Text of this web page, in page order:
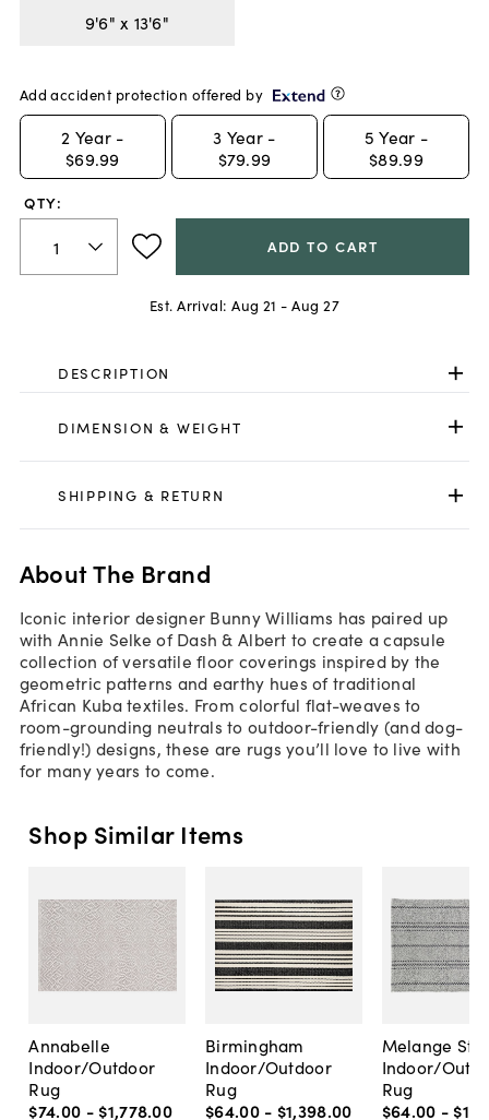
9'6" x 13'6"
Add accident protection offered by
2 Year -
$69.99
3 Year -
$79.99
5 Year -
$89.99
QTY:
ADD TO CART
Est. Arrival: Aug 21 - Aug 27
DESCRIPTION
DIMENSION & WEIGHT
SHIPPING & RETURN
About The Brand
Iconic interior designer Bunny Williams has paired up
with Annie Selke of Dash & Albert to create a capsule
collection of versatile floor coverings inspired by the
geometric patterns and earthy hues of traditional
African Kuba textiles. From colorful flat-weaves to
room-grounding neutrals to outdoor-friendly (and dog-
friendly!) designs, these are rugs you’ll love to live with
for many years to come.
Shop Similar Items
Annabelle
Indoor/Outdoor
Rug
$74.00 - $1,778.00
Birmingham
Indoor/Outdoor
Rug
$64.00 - $1,398.00
Melange
Indoor/
Rug
$64.00 -